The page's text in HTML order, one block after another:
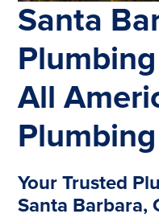
Santa
All
Your Trusted
Santa Barbara,